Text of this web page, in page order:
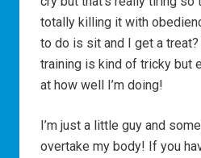
totally killing it with
to do is sit and I get a
training is kind of tricky but
at how well I’m doing!
I’m just a little guy and
overtake my body! If you